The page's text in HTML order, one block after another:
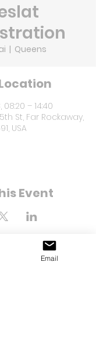
  |
Queens
– 14:40
St, Far Rockaway,
USA
Event
Email